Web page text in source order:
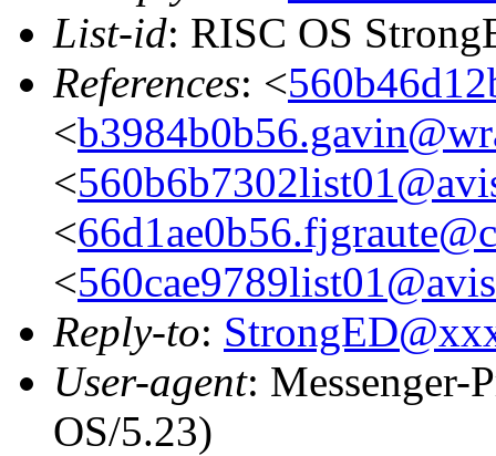
List-id: RISC OS
References: <
<
<
<
<
Reply-to:
User-agent: Messenger-
OS/5.23)